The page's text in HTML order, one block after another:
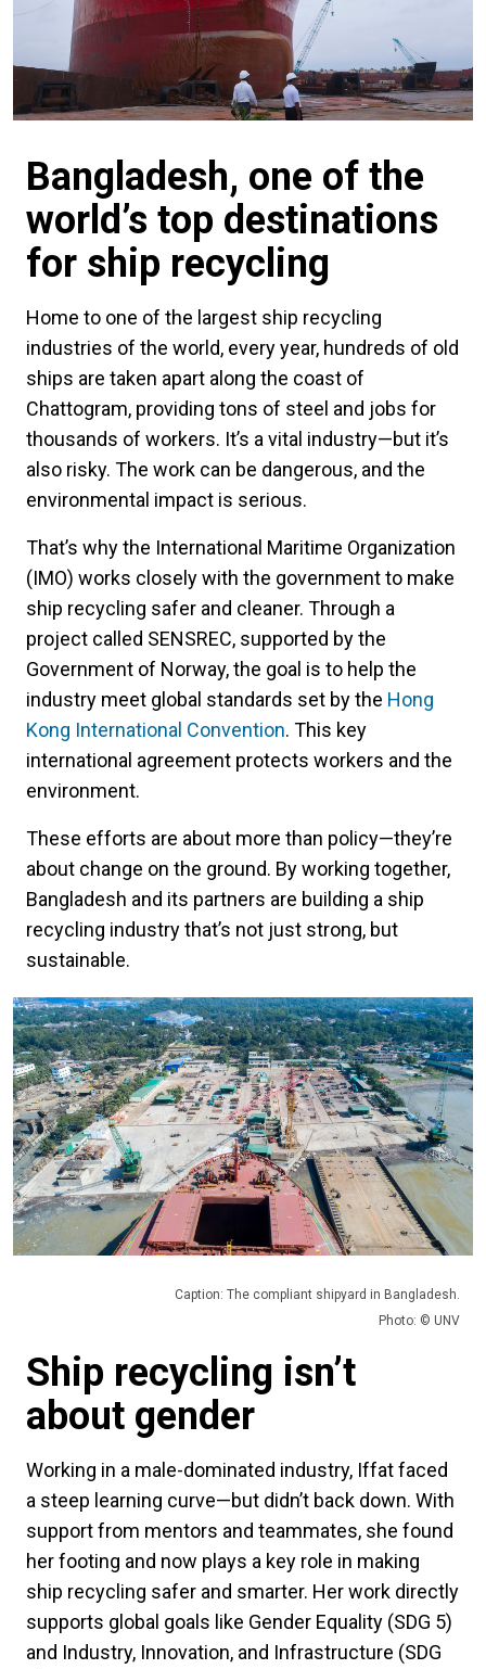
Bangladesh, one of the
world’s top destinations
for ship recycling
Home to one of the largest ship recycling
industries of the world, every year, hundreds of old
ships are taken apart along the coast of
Chattogram, providing tons of steel and jobs for
thousands of workers. It’s a vital industry—but it’s
also risky. The work can be dangerous, and the
environmental impact is serious.
That’s why the International Maritime Organization
(IMO) works closely with the government to make
ship recycling safer and cleaner. Through a
project called SENSREC, supported by the
Government of Norway, the goal is to help the
industry meet global standards set by the Hong
Kong International Convention. This key
international agreement protects workers and the
environment.
These efforts are about more than policy—they’re
about change on the ground. By working together,
Bangladesh and its partners are building a ship
recycling industry that’s not just strong, but
sustainable.
Caption: The compliant shipyard in Bangladesh.
Photo: © UNV
Ship recycling isn’t
about gender
Working in a male-dominated industry, Iffat faced
a steep learning curve—but didn’t back down. With
support from mentors and teammates, she found
her footing and now plays a key role in making
ship recycling safer and smarter. Her work directly
supports global goals like Gender Equality (SDG 5)
and Industry, Innovation, and Infrastructure (SDG